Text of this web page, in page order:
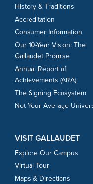
History & Traditions
Accreditation
Consumer Information
Our 10-Year Vision: The
Gallaudet Promise
Annual Report of
Achievements (ARA)
The Signing Ecosystem
Not Your Average
VISIT GALLAUDET
Explore Our Campus
Virtual Tour
Maps & Directions